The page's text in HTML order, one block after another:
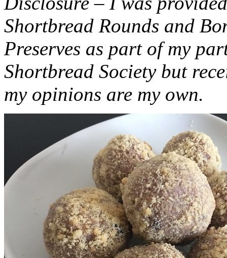
Shortbread Rounds and
Preserves as part of my
Shortbread Society but
my opinions are my own.